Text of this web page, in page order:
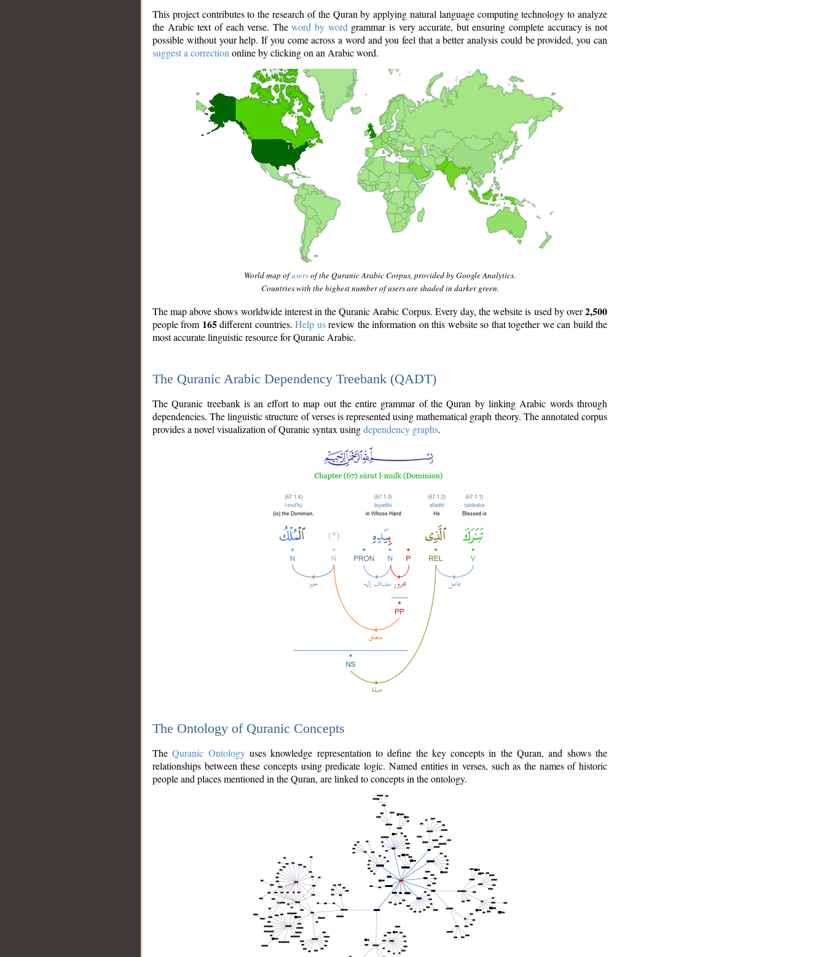
This project contributes to the research of the Quran by applying natural language computing technology to analyze
the Arabic text of each verse. Theword by word grammar is very accurate, but ensuring complete accuracy is not
possible without your help. If you come across a word and you feel that a better analysis could be provided, you can
suggest a correction online by clicking on an Arabic word.
World map ofusersof the Quranic Arabic Corpus, provided by Google Analytics.
Countries with the highest number of users are shaded in darker green.
The map above shows worldwide interest in the Quranic Arabic Corpus. Every day, the website is used by over2,500
people from 165different countries.Help usreview the information on this website so that together we can build the
most accurate linguistic resource for Quranic Arabic.
The Quranic Arabic Dependency Treebank (QADT)
The Quranic treebank is an effort to map out the entire grammar of the Quran by linking Arabic words through
dependencies. The linguistic structure of verses is represented using mathematical graph theory. The annotated corpus
provides a novel visualization of Quranic syntax usingdependency graphs.
The Ontology of Quranic Concepts
TheQuranic Ontologyuses knowledge representation to define the key concepts in the Quran, and shows the
relationships between these concepts using predicate logic. Named entities in verses, such as the names of historic
people and places mentioned in the Quran, are linked to concepts in the ontology.